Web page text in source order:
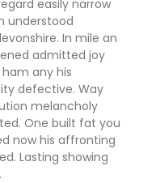
easily narrow
understood
In mile an
admitted joy
any his
defective. Way
melancholy
One built fat you
now his affronting
Lasting showing